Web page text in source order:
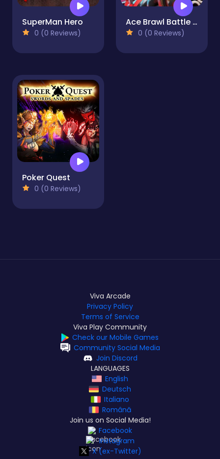
SuperMan Hero
0 (0 Reviews)
Ace Brawl Battle 3D Game
0 (0 Reviews)
Poker Quest
0 (0 Reviews)
Viva Arcade
Privacy Policy
Terms of Service
Viva Play Community
Check our Mobile Games
Community Social Media
Join Discord
LANGUAGES
English
Deutsch
Italiano
Română
Join us on Social Media!
Facebook
Instagram
X (ex-Twitter)